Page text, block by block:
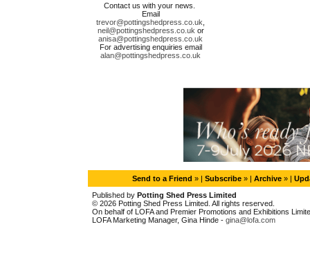
Contact us with your news.
Email
trevor@pottingshedpress.co.uk
neil@pottingshedpress.co.uk or
anisa@pottingshedpress.co.uk
For advertising enquiries email
alan@pottingshedpress.co.uk
Send to a Friend » | Subscribe » | Archive » |
Published by Potting Shed Press Limited
© 2026 Potting Shed Press Limited. All rights reserved.
On behalf of LOFA and Premier Promotions and Exhibitions
LOFA Marketing Manager, Gina Hinde - gina@lofa.com